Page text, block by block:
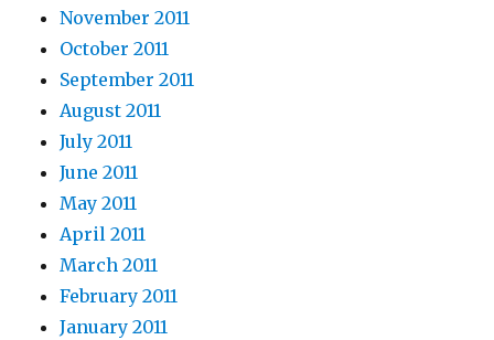
November 2011
October 2011
September 2011
August 2011
July 2011
June 2011
May 2011
April 2011
March 2011
February 2011
January 2011